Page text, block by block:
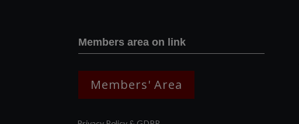
Members area on link
Members' Area